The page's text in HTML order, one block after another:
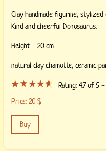
Clay handmade figurine,
Kind and cheerful Donosaurus.
Height - 20 cm
natural clay chamotte, ceramic
Rating:4.7of 5
Price: 20 $
Buy